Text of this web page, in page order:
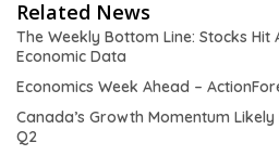
Related News
The Weekly Bottom Line: Stocks Hit
Economic Data
Economics Week Ahead –
Canada’s Growth Momentum
Q2